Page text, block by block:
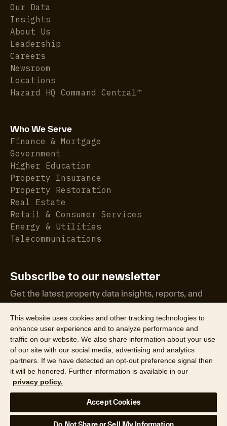
Our Data
Insights
About Us
Leadership
Careers
Newsroom
Locations
Hazard HQ Command Central™
Who We Serve
Finance & Mortgage
Government
Higher Education
Property Insurance
Property Restoration
Real Estate
Retail & Consumer Services
Energy & Utilities
Telecommunications
Subscribe to our newsletter
Get the latest property data insights, reports, and
more.
©2026 CoreLogic, Inc. All Rights Reserved
Website Privacy Policy
Product Privacy Policy
California Collection Notice
Your Privacy Choices
This website uses cookies and other tracking technologies to
enhance user experience and to analyze performance and
traffic on our website. We also share information about your use
of our site with our social media, advertising and analytics
partners. If we have detected an opt-out preference signal then
it will be honored. Further information is available in our
privacy policy.
Accept Cookies